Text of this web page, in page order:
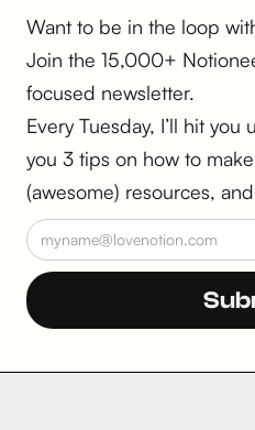
Want to be in the loop
Join the 15,000+
focused newsletter.
Every Tuesday, I’ll hit
you 3 tips on how to
(awesome) resources,